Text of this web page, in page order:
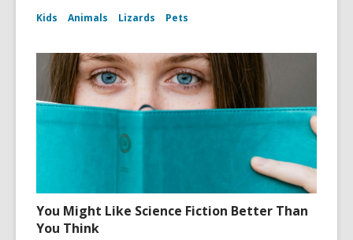
Kids Animals Lizards Pets
You Might Like Science Fiction Better Than
You Think